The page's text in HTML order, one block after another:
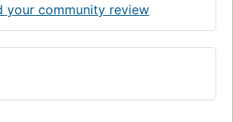
your community review